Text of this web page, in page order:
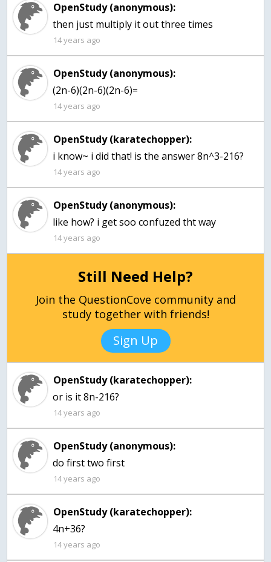
OpenStudy (anonymous):
then just multiply it out three times
14 years ago
OpenStudy (anonymous):
(2n-6)(2n-6)(2n-6)=
14 years ago
OpenStudy (karatechopper):
i know~ i did that! is the answer 8n^3-216?
14 years ago
OpenStudy (anonymous):
like how? i get soo confuzed tht way
14 years ago
Still Need Help?
Join the QuestionCove community and
study together with friends!
Sign Up
OpenStudy (karatechopper):
or is it 8n-216?
14 years ago
OpenStudy (anonymous):
14 years ago
OpenStudy (karatechopper):
4n+36?
14 years ago